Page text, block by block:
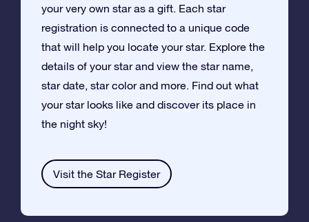
your very own star as a gift. Each star
registration is connected to a unique code
that will help you locate your star. Explore the
details of your star and view the star name,
star date, star color and more. Find out what
your star looks like and discover its place in
the night sky!
Visit the Star Register